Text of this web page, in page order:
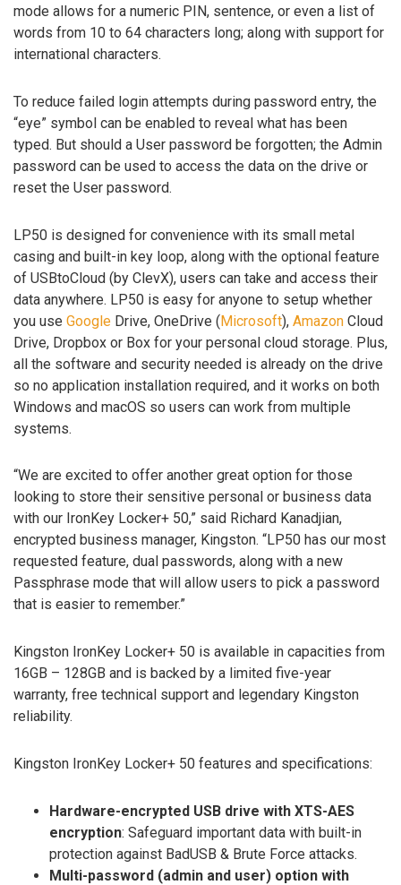
mode allows for a numeric PIN, sentence, or even a list of
words from 10 to 64 characters long; along with support for
international characters.
To reduce failed login attempts during password entry, the
“eye” symbol can be enabled to reveal what has been
typed. But should a User password be forgotten; the Admin
password can be used to access the data on the drive or
reset the User password.
LP50 is designed for convenience with its small metal
casing and built-in key loop, along with the optional feature
of USBtoCloud (by ClevX), users can take and access their
data anywhere. LP50 is easy for anyone to setup whether
you use Google Drive, OneDrive (Microsoft), Amazon Cloud
Drive, Dropbox or Box for your personal cloud storage. Plus,
all the software and security needed is already on the drive
so no application installation required, and it works on both
Windows and macOS so users can work from multiple
systems.
“We are excited to offer another great option for those
looking to store their sensitive personal or business data
with our IronKey Locker+ 50,” said Richard Kanadjian,
encrypted business manager, Kingston. “LP50 has our most
requested feature, dual passwords, along with a new
Passphrase mode that will allow users to pick a password
that is easier to remember.”
Kingston IronKey Locker+ 50 is available in capacities from
16GB – 128GB and is backed by a limited five-year
warranty, free technical support and legendary Kingston
reliability.
Kingston IronKey Locker+ 50 features and specifications:
Hardware-encrypted USB drive with XTS-AES
encryption: Safeguard important data with built-in
protection against BadUSB & Brute Force attacks.
Multi-password (admin and user) option with